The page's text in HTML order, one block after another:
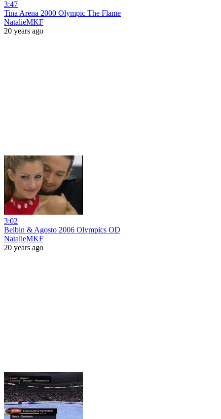
3:47
Tina Arena 2000 Olympic The Flame
NatalieMKF
20 years ago
3:02
Belbin & Agosto 2006 Olympics OD
NatalieMKF
20 years ago